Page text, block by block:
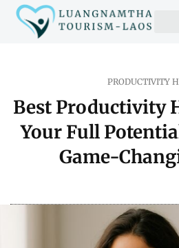
PRODUCTIVITY
Best Productivity
Your Full
Game-